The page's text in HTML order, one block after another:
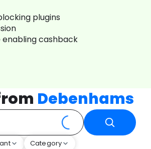
plugins
cashback
Debenhams
Category